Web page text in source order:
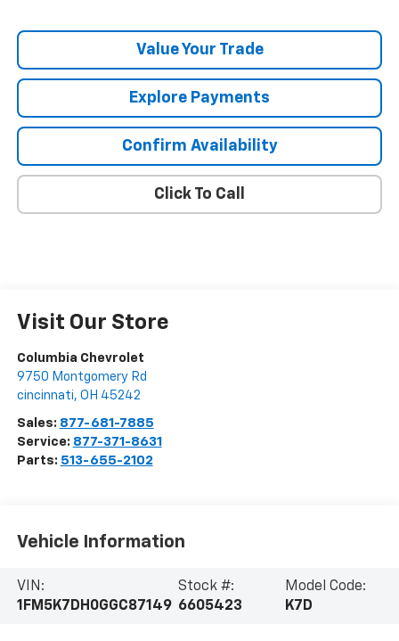
Value Your Trade
Explore Payments
Confirm Availability
Click To Call
Visit Our Store
Columbia Chevrolet
9750 Montgomery Rd
cincinnati, OH 45242
Sales: 877-681-7885
Service: 877-371-8631
Parts: 513-655-2102
Vehicle Information
VIN:
1FM5K7DH0GGC87149
Stock #:
6605423
Model Code:
K7D